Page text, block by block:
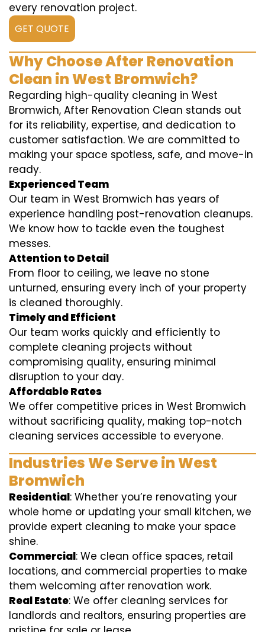
every renovation project.
GET QUOTE
Why Choose After Renovation
Clean in West Bromwich?
Regarding high-quality cleaning in West
Bromwich, After Renovation Clean stands out
for its reliability, expertise, and dedication to
customer satisfaction. We are committed to
making your space spotless, safe, and move-in
ready.
Experienced Team
Our team in West Bromwich has years of
experience handling post-renovation cleanups.
We know how to tackle even the toughest
messes.
Attention to Detail
From floor to ceiling, we leave no stone
unturned, ensuring every inch of your property
is cleaned thoroughly.
Timely and Efficient
Our team works quickly and efficiently to
complete cleaning projects without
compromising quality, ensuring minimal
disruption to your day.
Affordable Rates
We offer competitive prices in West Bromwich
without sacrificing quality, making top-notch
cleaning services accessible to everyone.
Industries We Serve in West
Bromwich
Residential: Whether you’re renovating your
whole home or updating your small kitchen, we
provide expert cleaning to make your space
shine.
Commercial: We clean office spaces, retail
locations, and commercial properties to make
them welcoming after renovation work.
Real Estate: We offer cleaning services for
landlords and realtors, ensuring properties are